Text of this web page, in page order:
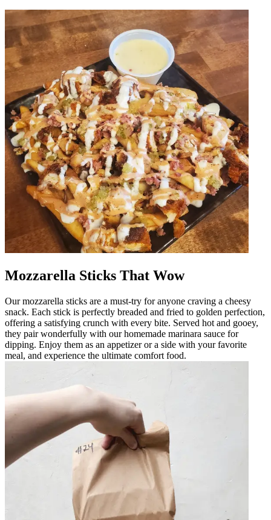
Mozzarella Sticks That Wow
Our mozzarella sticks are a must-try for anyone craving a cheesy
snack. Each stick is perfectly breaded and fried to golden perfection,
offering a satisfying crunch with every bite. Served hot and gooey,
they pair wonderfully with our homemade marinara sauce for
dipping. Enjoy them as an appetizer or a side with your favorite
meal, and experience the ultimate comfort food.